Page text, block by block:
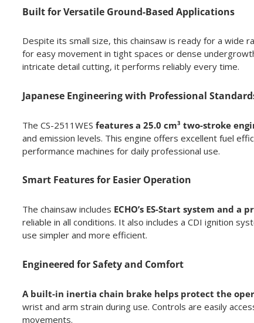
Built for Versatile Ground-Based Applications
Despite its small size, this chainsaw is ready for a wide
for easy movement in tight spaces or dense
intricate detail cutting, it performs reliably every time.
Japanese Engineering with Professional
The CS-2511WES features a 25.0 cm³ two-stroke
and emission levels. This engine offers excellent fuel
performance machines for daily professional use.
Smart Features for Easier Operation
The chainsaw includes ECHO’s ES-Start system and
reliable in all conditions. It also includes a CDI ignition
use simpler and more efficient.
Engineered for Safety and Comfort
A built-in inertia chain brake helps protect the
wrist and arm strain during use. Controls are easily
movements.